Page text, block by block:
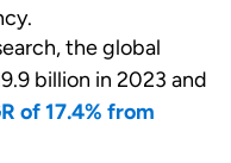
the global
billion in 2023 and
of 17.4% from